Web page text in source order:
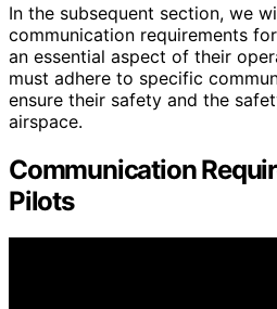
In the subsequent section, we
communication requirements
an essential aspect of their
must adhere to specific
ensure their safety and the
airspace.
Communication
Pilots